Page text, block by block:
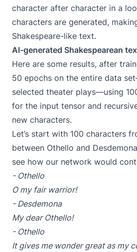
character after character in a
characters are generated,
Shakespeare-like text.
AI-generated Shakespearean
Here are some results, after
50 epochs on the entire data
selected theater plays—using
for the input tensor and
new characters.
Let’s start with 100 characters
between Othello and
see how our network would
- Othello
O my fair warrior!
- Desdemona
My dear Othello!
- Othello
It gives me wonder great as my